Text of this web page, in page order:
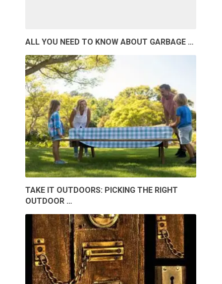
ALL YOU NEED TO KNOW ABOUT GARBAGE …
TAKE IT OUTDOORS: PICKING THE RIGHT
OUTDOOR …